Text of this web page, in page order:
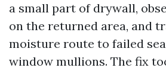
a small part of drywall,
on the returned area, and
moisture route to failed
window mullions. The fix